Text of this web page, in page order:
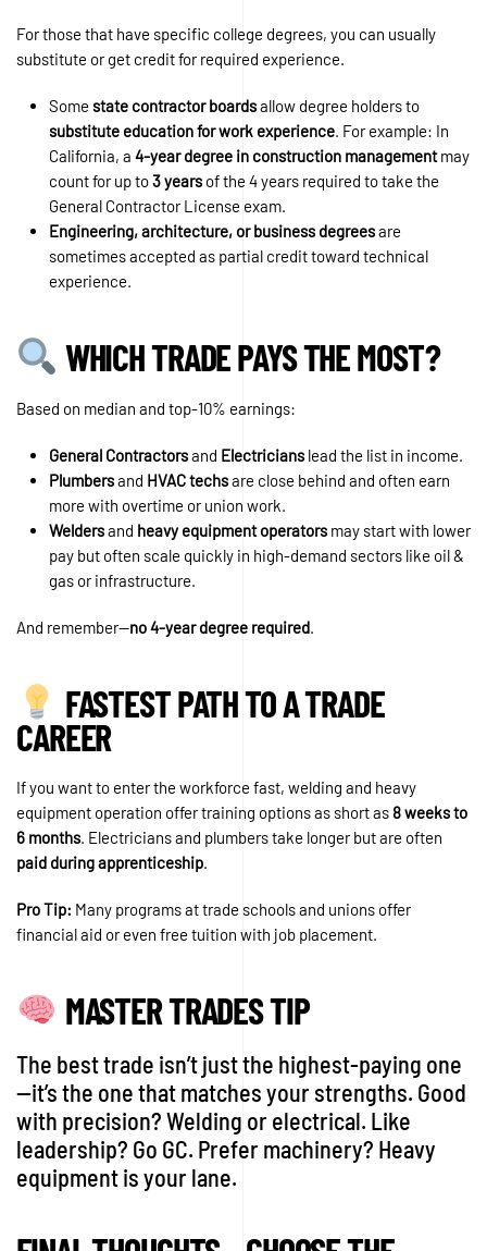
For those that have specific college degrees, you can usually
substitute or get credit for required experience.
Some state contractor boardsallow degree holders to
substitute education for work experience. For example: In
California, a 4-year degree in construction managementmay
count for up to3 years of the 4 years required to take the
General Contractor License exam.
Engineering, architecture, or business degreesare
sometimes accepted as partial credit toward technical
experience.
WHICH TRADE PAYS THE MOST?
Based on median and top-10% earnings:
General Contractorsand Electricians lead the list in income.
Plumbersand HVAC techsare close behind and often earn
more with overtime or union work.
Weldersand heavy equipment operators may start with lower
pay but often scale quickly in high-demand sectors like oil &
gas or infrastructure.
And remember—no 4-year degree required.
FASTEST PATH TO A TRADE
CAREER
If you want to enter the workforce fast, welding and heavy
equipment operation offer training options as short as 8 weeks to
6 months. Electricians and plumbers take longer but are often
paid during apprenticeship.
Pro Tip: Many programs at trade schools and unions offer
financial aid or even free tuition with job placement.
MASTER TRADES TIP
The best trade isn’t just the highest-paying one
—it’s the one that matches your strengths. Good
with precision? Welding or electrical. Like
leadership? Go GC. Prefer machinery? Heavy
equipment is your lane.